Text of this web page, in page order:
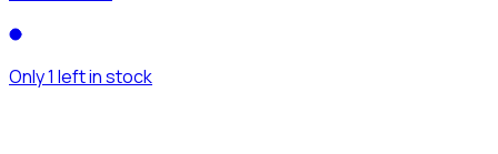
Only 1 left in stock